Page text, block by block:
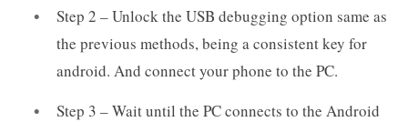
Step 2 – Unlock the USB debugging option same as
the previous methods, being a consistent key for
android. And connect your phone to the PC.
Step 3 – Wait until the PC connects to the Android